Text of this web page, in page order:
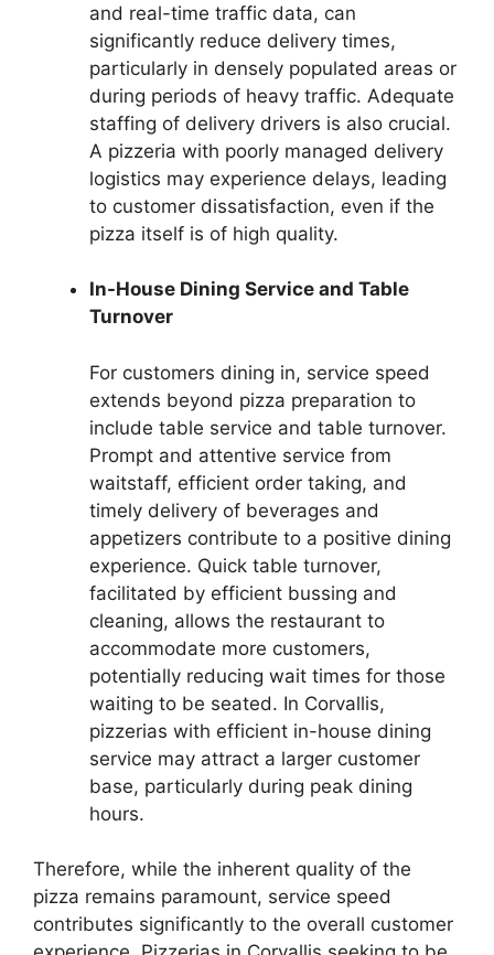
and real-time traffic data, can
significantly reduce delivery times,
particularly in densely populated areas or
during periods of heavy traffic. Adequate
staffing of delivery drivers is also crucial.
A pizzeria with poorly managed delivery
logistics may experience delays, leading
to customer dissatisfaction, even if the
pizza itself is of high quality.
In-House Dining Service and Table
Turnover
For customers dining in, service speed
extends beyond pizza preparation to
include table service and table turnover.
Prompt and attentive service from
waitstaff, efficient order taking, and
timely delivery of beverages and
appetizers contribute to a positive dining
experience. Quick table turnover,
facilitated by efficient bussing and
cleaning, allows the restaurant to
accommodate more customers,
potentially reducing wait times for those
waiting to be seated. In Corvallis,
pizzerias with efficient in-house dining
service may attract a larger customer
base, particularly during peak dining
hours.
Therefore, while the inherent quality of the
pizza remains paramount, service speed
contributes significantly to the overall customer